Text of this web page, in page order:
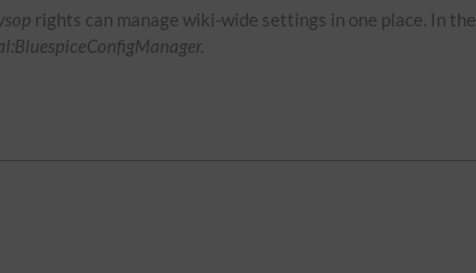
rights can manage wiki-wide settings in one place. In the